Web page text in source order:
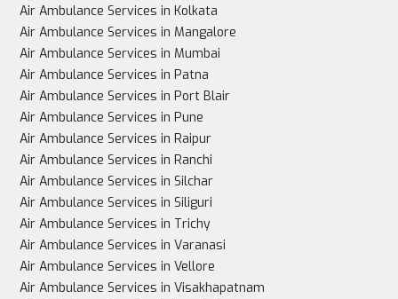
Air Ambulance Services in Kolkata
Air Ambulance Services in Mangalore
Air Ambulance Services in Mumbai
Air Ambulance Services in Patna
Air Ambulance Services in Port Blair
Air Ambulance Services in Pune
Air Ambulance Services in Raipur
Air Ambulance Services in Ranchi
Air Ambulance Services in Silchar
Air Ambulance Services in Siliguri
Air Ambulance Services in Trichy
Air Ambulance Services in Varanasi
Air Ambulance Services in Vellore
Air Ambulance Services in Visakhapatnam